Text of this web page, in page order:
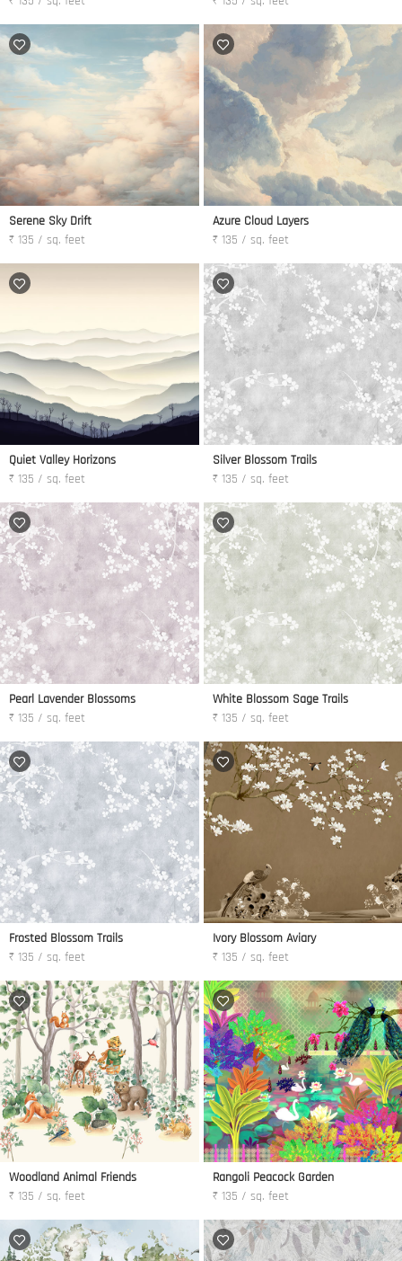
Serene Sky Drift
₹ 135 / sq. feet
Azure Cloud Layers
₹ 135 / sq. feet
Quiet Valley Horizons
₹ 135 / sq. feet
Silver Blossom Trails
₹ 135 / sq. feet
Pearl Lavender Blossoms
₹ 135 / sq. feet
White Blossom Sage Trails
₹ 135 / sq. feet
Frosted Blossom Trails
₹ 135 / sq. feet
Ivory Blossom Aviary
₹ 135 / sq. feet
Woodland Animal Friends
₹ 135 / sq. feet
Rangoli Peacock Garden
₹ 135 / sq. feet